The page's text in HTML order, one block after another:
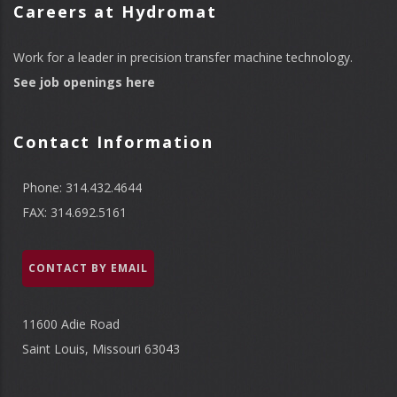
Careers at Hydromat
Work for a leader in precision transfer machine technology.
See job openings here
Contact Information
Phone: 314.432.4644
FAX: 314.692.5161
CONTACT BY EMAIL
11600 Adie Road
Saint Louis, Missouri 63043